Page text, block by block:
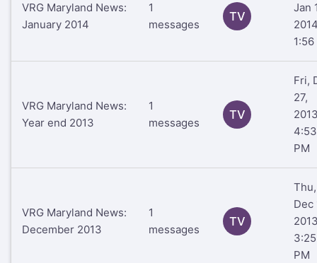
VRG Maryland News:
January 2014
1
messages
TV
Jan
VRG Maryland News:
Year end 2013
1
messages
TV
Fri,
27,
4:53
PM
VRG Maryland News:
December 2013
1
messages
TV
Thu,
Dec
3:25
PM